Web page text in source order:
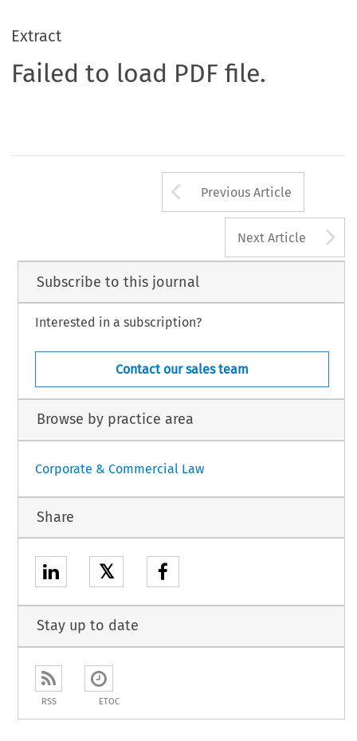
Extract
Failed to load PDF file.
Arrow button
Previous Article
Next Article
Subscribe to this journal
Interested in a subscription?
Contact our sales team
Browse by practice area
Corporate & Commercial Law
Share
𝕏
Stay up to date
RSS ETOC